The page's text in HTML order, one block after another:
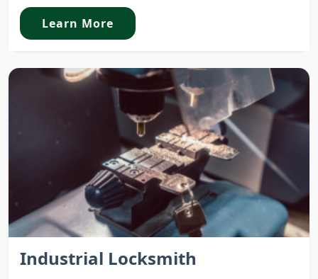
Learn More
Industrial Locksmith